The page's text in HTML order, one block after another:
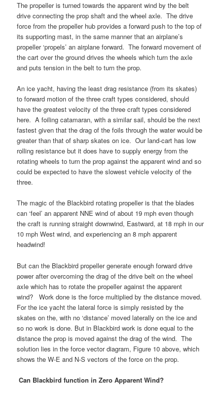
The propeller is turned towards the apparent wind by the belt
drive connecting the prop shaft and the wheel axle. The drive
force from the propeller hub provides a forward push to the top of
its supporting mast, in the same manner that an airplane’s
propeller ‘propels’ an airplane forward. The forward movement of
the cart over the ground drives the wheels which turn the axle
and puts tension in the belt to turn the prop.
An ice yacht, having the least drag resistance (from its skates)
to forward motion of the three craft types considered, should
have the greatest velocity of the three craft types considered
here. A foiling catamaran, with a similar sail, should be the next
fastest given that the drag of the foils through the water would be
greater than that of sharp skates on ice. Our land-cart has low
rolling resistance but it does have to supply energy from the
rotating wheels to turn the prop against the apparent wind and so
could be expected to have the slowest vehicle velocity of the
three.
The magic of the Blackbird rotating propeller is that the blades
can ‘feel’ an apparent NNE wind of about 19 mph even though
the craft is running straight downwind, Eastward, at 18 mph in our
10 mph West wind, and experiencing an 8 mph apparent
headwind!
But can the Blackbird propeller generate enough forward drive
power after overcoming the drag of the drive belt on the wheel
axle which has to rotate the propeller against the apparent
wind? Work done is the force multiplied by the distance moved.
For the ice yacht the lateral force is simply resisted by the
skates on the, with no ‘distance’ moved laterally on the ice and
so no work is done. But in Blackbird work is done equal to the
distance the prop is moved against the drag of the wind. The
solution lies in the force vector diagram, Figure 10 above, which
shows the W-E and N-S vectors of the force on the prop.
Can Blackbird function in Zero Apparent Wind?